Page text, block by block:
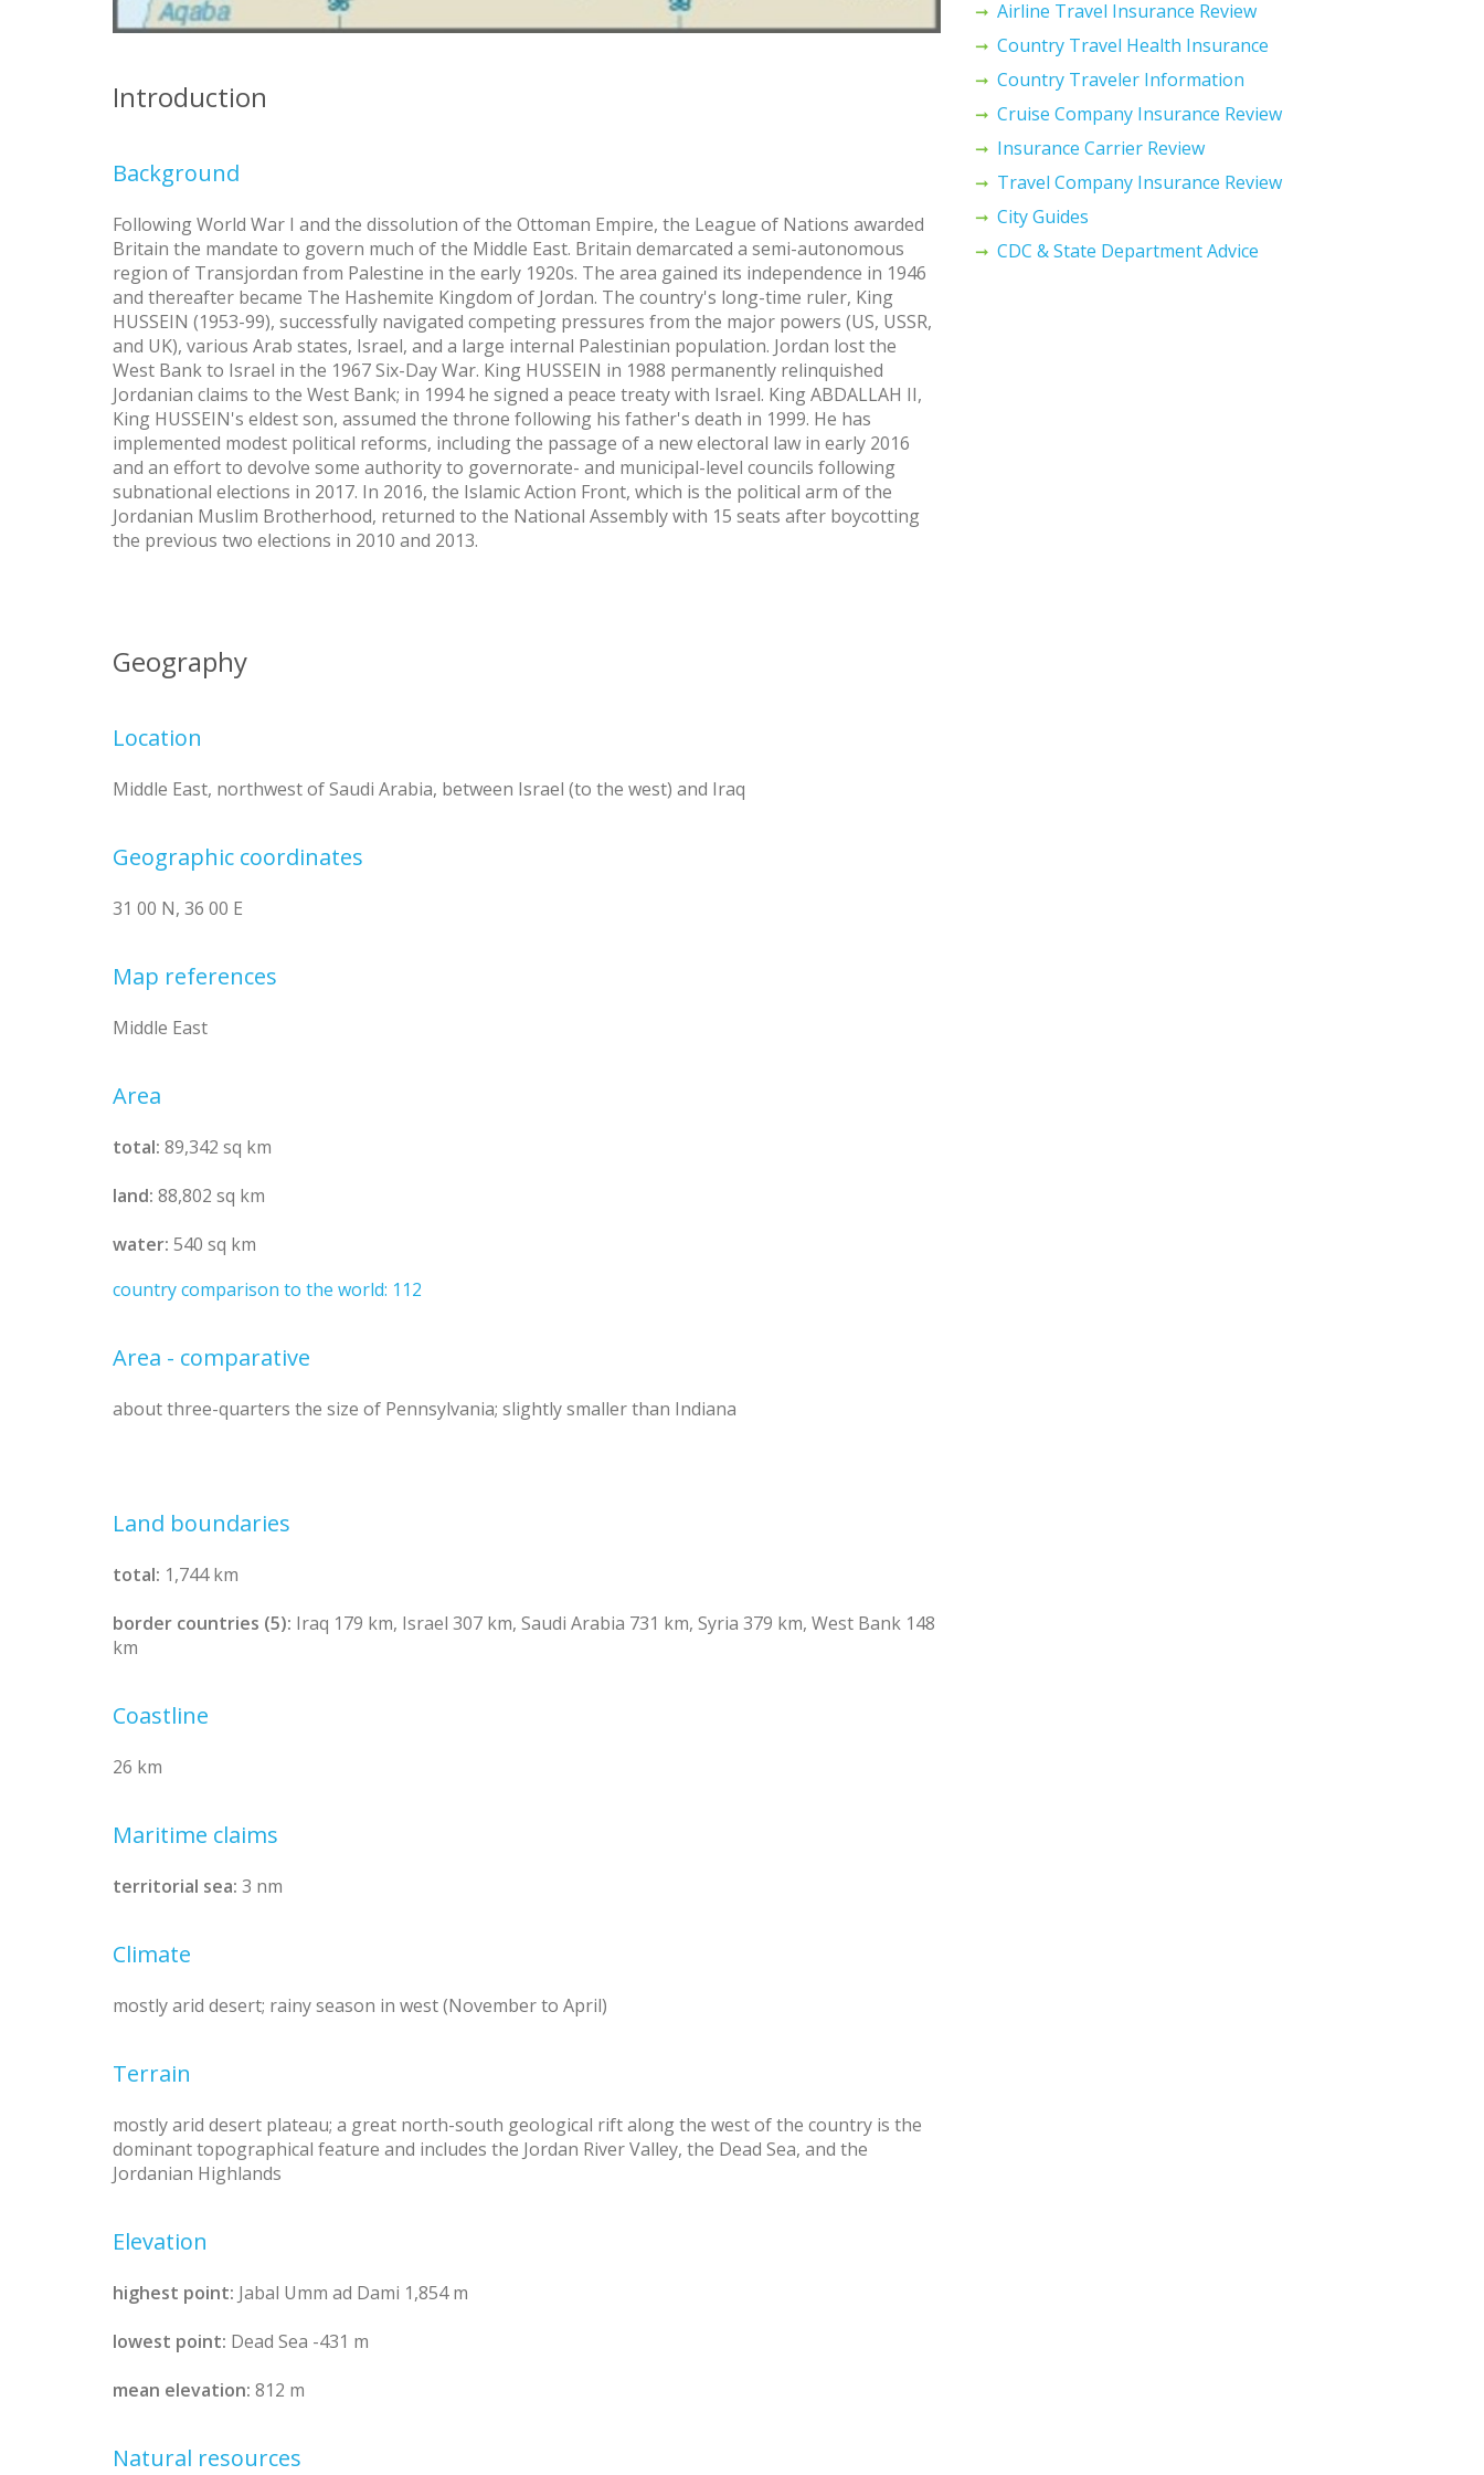
Airline Travel Insurance Review
Country Travel Health Insurance
Country Traveler Information
Cruise Company Insurance Review
Insurance Carrier Review
Travel Company Insurance Review
City Guides
CDC & State Department Advice
Introduction
Background
Following World War I and the dissolution of the Ottoman Empire, the League of Nations awarded
Britain the mandate to govern much of the Middle East. Britain demarcated a semi-autonomous
region of Transjordan from Palestine in the early 1920s. The area gained its independence in 1946
and thereafter became The Hashemite Kingdom of Jordan. The country's long-time ruler, King
HUSSEIN (1953-99), successfully navigated competing pressures from the major powers (US, USSR,
and UK), various Arab states, Israel, and a large internal Palestinian population. Jordan lost the
West Bank to Israel in the 1967 Six-Day War. King HUSSEIN in 1988 permanently relinquished
Jordanian claims to the West Bank; in 1994 he signed a peace treaty with Israel. King ABDALLAH II,
King HUSSEIN's eldest son, assumed the throne following his father's death in 1999. He has
implemented modest political reforms, including the passage of a new electoral law in early 2016
and an effort to devolve some authority to governorate- and municipal-level councils following
subnational elections in 2017. In 2016, the Islamic Action Front, which is the political arm of the
Jordanian Muslim Brotherhood, returned to the National Assembly with 15 seats after boycotting
the previous two elections in 2010 and 2013.
Geography
Location
Middle East, northwest of Saudi Arabia, between Israel (to the west) and Iraq
Geographic coordinates
31 00 N, 36 00 E
Map references
Middle East
Area
total: 89,342 sq km
land: 88,802 sq km
water: 540 sq km
country comparison to the world: 112
Area - comparative
about three-quarters the size of Pennsylvania; slightly smaller than Indiana
Land boundaries
total: 1,744 km
border countries (5): Iraq 179 km, Israel 307 km, Saudi Arabia 731 km, Syria 379 km, West Bank 148
km
Coastline
26 km
Maritime claims
territorial sea: 3 nm
Climate
mostly arid desert; rainy season in west (November to April)
Terrain
mostly arid desert plateau; a great north-south geological rift along the west of the country is the
dominant topographical feature and includes the Jordan River Valley, the Dead Sea, and the
Jordanian Highlands
Elevation
highest point: Jabal Umm ad Dami 1,854 m
lowest point: Dead Sea -431 m
mean elevation: 812 m
Natural resources